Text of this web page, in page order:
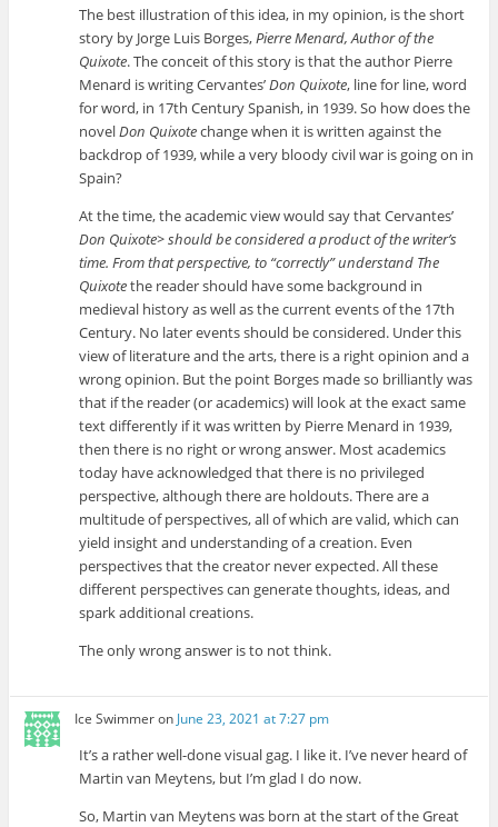
The best illustration of this idea, in my opinion, is the short
story by Jorge Luis Borges,Pierre Menard, Author of the
Quixote. The conceit of this story is that the author Pierre
Menard is writing Cervantes’Don Quixote, line for line, word
for word, in 17th Century Spanish, in 1939. So how does the
novelDon Quixotechange when it is written against the
backdrop of 1939, while a very bloody civil war is going on in
Spain?
At the time, the academic view would say that Cervantes’
Don Quixote> should be considered a product of the writer’s
time. From that perspective, to “correctly” understand The
Quixotethe reader should have some background in
medieval history as well as the current events of the 17th
Century. No later events should be considered. Under this
view of literature and the arts, there is a right opinion and a
wrong opinion. But the point Borges made so brilliantly was
that if the reader (or academics) will look at the exact same
text differently if it was written by Pierre Menard in 1939,
then there is no right or wrong answer. Most academics
today have acknowledged that there is no privileged
perspective, although there are holdouts. There are a
multitude of perspectives, all of which are valid, which can
yield insight and understanding of a creation. Even
perspectives that the creator never expected. All these
different perspectives can generate thoughts, ideas, and
spark additional creations.
The only wrong answer is to not think.
Ice Swimmeron June 23, 2021 at 7:27 pm
It’s a rather well-done visual gag. I like it. I’ve never heard of
Martin van Meytens, but I’m glad I do now.
So, Martin van Meytens was born at the start of the Great